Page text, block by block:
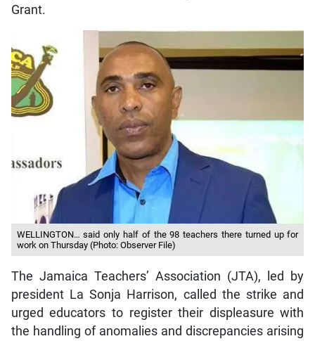
Grant.
WELLINGTON… said only half of the 98 teachers there turned up for
work on Thursday (Photo: Observer File)
The Jamaica Teachers’ Association (JTA), led by
president La Sonja Harrison, called the strike and
urged educators to register their displeasure with
the handling of anomalies and discrepancies arising